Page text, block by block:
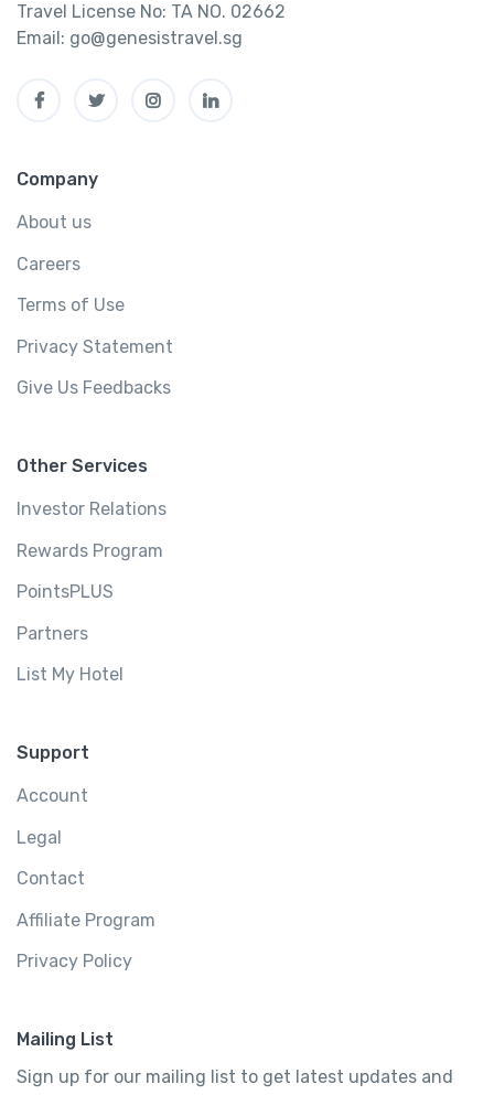
Travel License No: TA NO. 02662
Email: go@genesistravel.sg
Company
About us
Careers
Terms of Use
Privacy Statement
Give Us Feedbacks
Other Services
Investor Relations
Rewards Program
PointsPLUS
Partners
List My Hotel
Support
Account
Legal
Contact
Affiliate Program
Privacy Policy
Mailing List
Sign up for our mailing list to get latest updates and